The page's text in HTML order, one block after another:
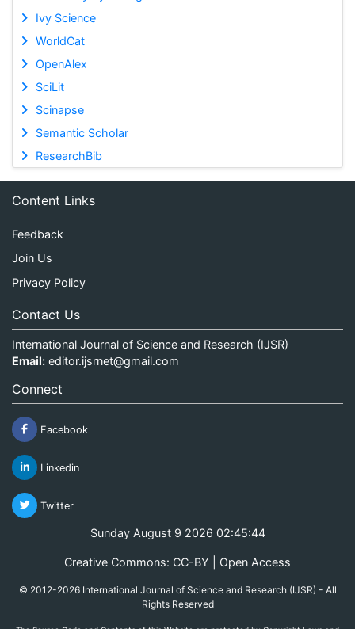
Ivy Science
WorldCat
OpenAlex
SciLit
Scinapse
Semantic Scholar
ResearchBib
Content Links
Feedback
Join Us
Privacy Policy
Contact Us
International Journal of Science and Research (IJSR)
Email: editor.ijsrnet@gmail.com
Connect
Facebook
Linkedin
Twitter
Sunday August 9 2026 02:45:44
Creative Commons: CC-BY | Open Access
© 2012-2026 International Journal of Science and Research (IJSR) - All
Rights Reserved